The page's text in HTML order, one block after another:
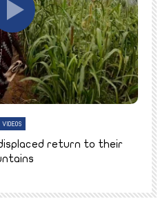
VIDEOS
return to their